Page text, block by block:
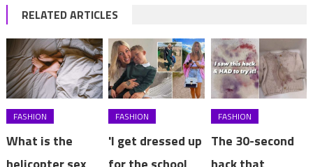
RELATED ARTICLES
FASHION
What is the
FASHION
'I get dressed up
FASHION
The 30-second